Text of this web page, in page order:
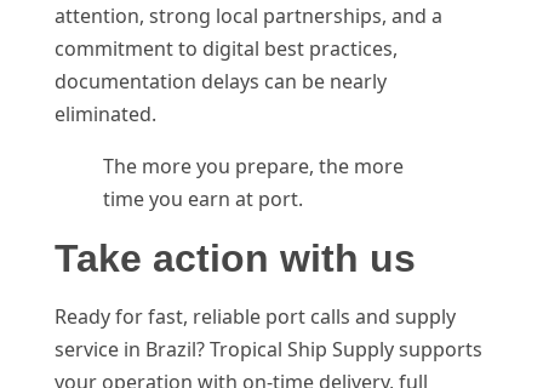
attention, strong local partnerships, and a
commitment to digital best practices,
documentation delays can be nearly
eliminated.
The more you prepare, the more
time you earn at port.
Take action with us
Ready for fast, reliable port calls and supply
service in Brazil? Tropical Ship Supply supports
your operation with on-time delivery, full